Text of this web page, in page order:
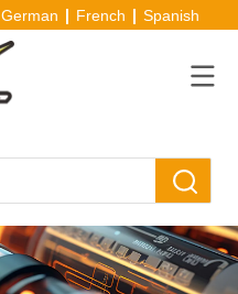
German French Spanish